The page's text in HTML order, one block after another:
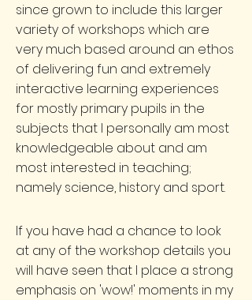
since grown to include this larger
variety of workshops which are
very much based around an ethos
of delivering fun and extremely
interactive learning experiences
for mostly primary pupils in the
subjects that I personally am most
knowledgeable about and am
most interested in teaching;
namely science, history and sport.
If you have had a chance to look
at any of the workshop details you
will have seen that I place a strong
emphasis on 'wow!' moments in my